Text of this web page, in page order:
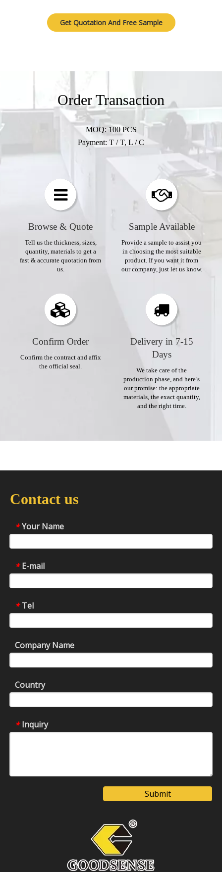
Get Quotation And Free Sample
Order Transaction​​​​​​​
MOQ: 100 PCS
Payment: T / T, L / C
Browse & Quote
Tell us the thickness, sizes,
quantity, materials to get a
fast & accurate quotation from
us.
Sample Available
Provide a sample to assist you
in choosing the most suitable
product. If you want it from
our company, just let us know.
Confirm Order​​​​​​​
Confirm the contract and affix
the official seal.
Delivery in 7-15
Days​​​​​​​
We take care of the
production phase, and here’s
our promise: the appropriate
materials, the exact quantity,
and the right time.
Contact us
* Your Name
* E-mail
* Tel
Company Name
Country
* Inquiry
Submit